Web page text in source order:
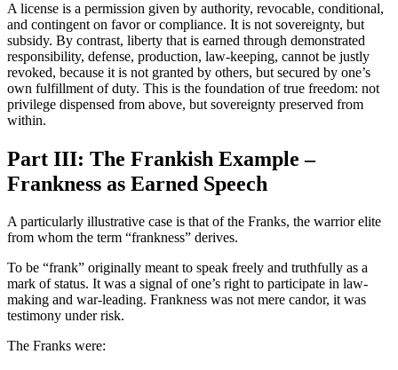
A license is a permission given by authority, revocable, conditional,
and contingent on favor or compliance. It is not sovereignty, but
subsidy. By contrast, liberty that is earned through demonstrated
responsibility, defense, production, law-keeping, cannot be justly
revoked, because it is not granted by others, but secured by one’s
own fulfillment of duty. This is the foundation of true freedom: not
privilege dispensed from above, but sovereignty preserved from
within.
Part III: The Frankish Example –
Frankness as Earned Speech
A particularly illustrative case is that of the Franks, the warrior elite
from whom the term “frankness” derives.
To be “frank” originally meant to speak freely and truthfully as a
mark of status. It was a signal of one’s right to participate in law-
making and war-leading. Frankness was not mere candor, it was
testimony under risk.
The Franks were: